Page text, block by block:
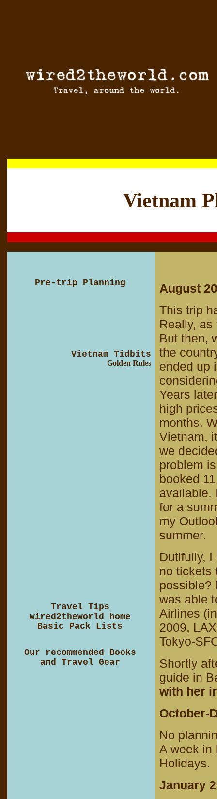
Vietnam
August
This trip
Really,
But then,
the
ended up
Years
high
months.
Vietnam,
we
problem
booked
available.
for a
my
summer.
Dutifully,
no tickets
possible?
was able
Airlines
2009,
Tokyo-
Shortly
guide in
with her
October-
No
A week in
Holidays.
January
Pre-trip Planning
Vietnam Tidbits
Golden Rules
Travel Tips
wired2theworld home
Basic Pack Lists
Our recommended Books
and Travel Gear